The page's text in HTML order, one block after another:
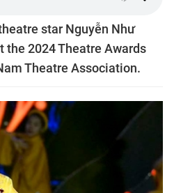
star Nguyễn Như
the 2024 Theatre Awards
Theatre Association.